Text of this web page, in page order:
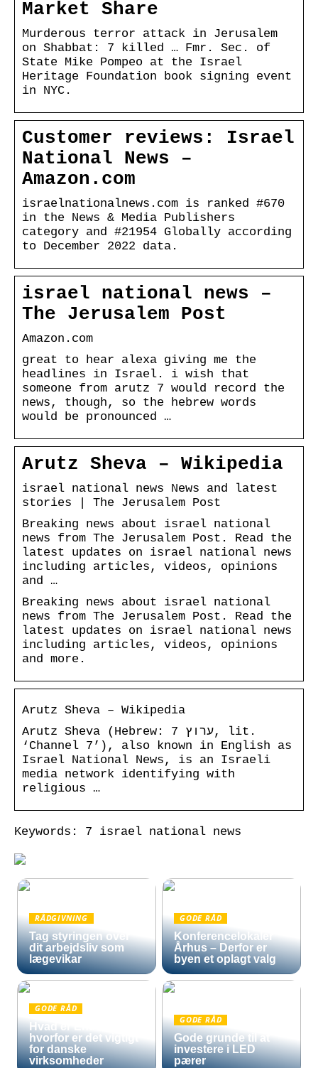
Market Share
Murderous terror attack in Jerusalem
on Shabbat: 7 killed … Fmr. Sec. of
State Mike Pompeo at the Israel
Heritage Foundation book signing event
in NYC.
Customer reviews: Israel
National News –
Amazon.com
israelnationalnews.com is ranked #670
in the News & Media Publishers
category and #21954 Globally according
to December 2022 data.
israel national news –
The Jerusalem Post
Amazon.com
great to hear alexa giving me the
headlines in Israel. i wish that
someone from arutz 7 would record the
news, though, so the hebrew words
would be pronounced …
Arutz Sheva – Wikipedia
israel national news News and latest
stories | The Jerusalem Post
Breaking news about israel national
news from The Jerusalem Post. Read the
latest updates on israel national news
including articles, videos, opinions
and …
Breaking news about israel national
news from The Jerusalem Post. Read the
latest updates on israel national news
including articles, videos, opinions
and more.
Arutz Sheva – Wikipedia
Arutz Sheva (Hebrew: ערוץ 7, lit.
‘Channel 7’), also known in English as
Israel National News, is an Israeli
media network identifying with
religious …
Keywords: 7 israel national news
RÅDGIVNING
Tag styringen over
dit arbejdsliv som
lægevikar
GODE RÅD
Konferencelokaler
Århus – Derfor er
byen et oplagt valg
GODE RÅD
Hvad er Entra ID, og
hvorfor er det vigtigt
for danske
virksomheder
GODE RÅD
Gode grunde til at
investere i LED
pærer